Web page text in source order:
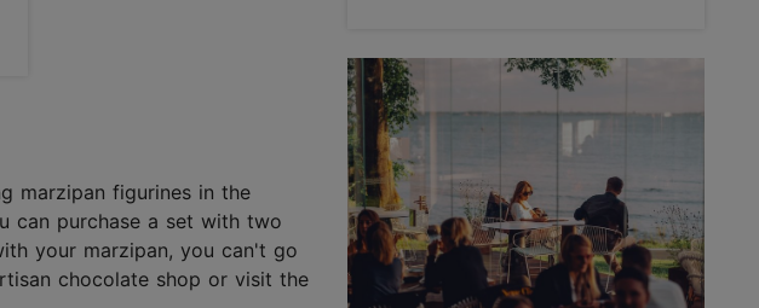
marzipan figurines in the
can purchase a set with two
your marzipan, you can't go
chocolate shop or visit the